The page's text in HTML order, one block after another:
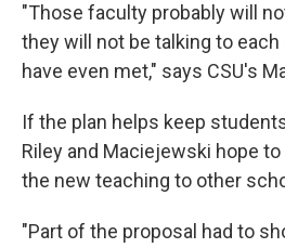
"Those faculty probably will
they will not be talking to
have even met," says CSU's
If the plan helps keep
Riley and Maciejewski hope
the new teaching to other
"Part of the proposal had to